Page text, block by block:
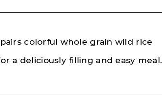
colorful whole grain wild rice
a deliciously filling and easy meal.